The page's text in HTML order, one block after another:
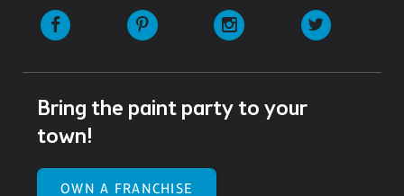
Facebook Pinterest Instagram
Bring the paint party to your
town!
OWN A FRANCHISE